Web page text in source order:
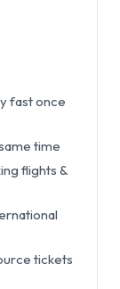
fast once
time
flights &
tickets